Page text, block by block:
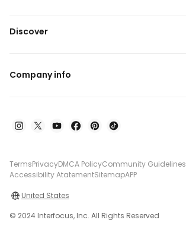
Discover
Company info
TermsPrivacyDMCA PolicyCommunity Guidelines
Accessibility AtatementSitemapAPP
United States
© 2024 Interfocus, Inc. All Rights Reserved